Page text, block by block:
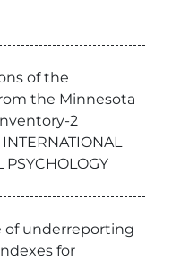
of the
the Minnesota
2
PSYCHOLOGY
of underreporting
for